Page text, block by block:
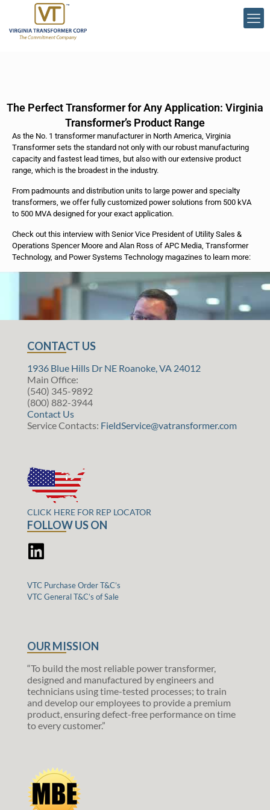
The Perfect Transformer for Any Application: Virginia
Transformer’s Product Range
As the No. 1 transformer manufacturer in North America, Virginia
Transformer sets the standard not only with our robust manufacturing
capacity and fastest lead times, but also with our extensive product
range, which is the broadest in the industry.
From padmounts and distribution units to large power and specialty
transformers, we offer fully customized power solutions from 500 kVA
to 500 MVA designed for your exact application.
Check out this interview with Senior Vice President of Utility Sales &
Operations Spencer Moore and Alan Ross of APC Media, Transformer
Technology, and Power Systems Technology magazines to learn more:
CONTACT US
1936 Blue Hills Dr NE Roanoke, VA 24012
Main Office:
(540) 345-9892
(800) 882-3944
Contact Us
Service Contacts: FieldService@vatransformer.com
CLICK HERE FOR REP LOCATOR
FOLLOW US ON
VTC Purchase Order T&C’s
VTC General T&C’s of Sale
OUR MISSION
“To build the most reliable power transformer,
designed and manufactured by engineers and
technicians using time-tested processes; to train
and develop our employees to provide a premium
product, ensuring defect-free performance on time
to every customer.”